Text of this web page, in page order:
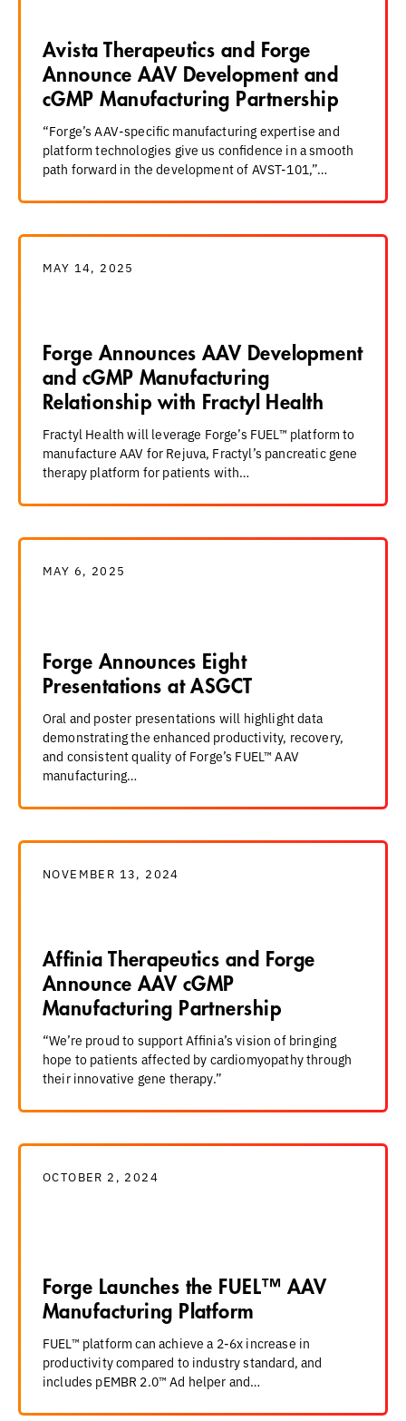
Avista Therapeutics and Forge
Announce AAV Development and
cGMP Manufacturing Partnership
“Forge’s AAV-specific manufacturing expertise and
platform technologies give us confidence in a smooth
path forward in the development of AVST-101,”…
MAY 14, 2025
Forge Announces AAV Development
and cGMP Manufacturing
Relationship with Fractyl Health
Fractyl Health will leverage Forge’s FUEL™ platform to
manufacture AAV for Rejuva, Fractyl’s pancreatic gene
therapy platform for patients with…
MAY 6, 2025
Forge Announces Eight
Presentations at ASGCT
Oral and poster presentations will highlight data
demonstrating the enhanced productivity, recovery,
and consistent quality of Forge’s FUEL™ AAV
manufacturing…
NOVEMBER 13, 2024
Affinia Therapeutics and Forge
Announce AAV cGMP
Manufacturing Partnership
“We’re proud to support Affinia’s vision of bringing
hope to patients affected by cardiomyopathy through
their innovative gene therapy.”
OCTOBER 2, 2024
Forge Launches the FUEL™ AAV
Manufacturing Platform
FUEL™ platform can achieve a 2-6x increase in
productivity compared to industry standard, and
includes pEMBR 2.0™ Ad helper and…